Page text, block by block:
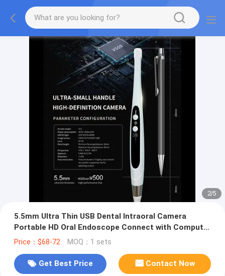
2/5
5.5mm Ultra Thin USB Dental Intraoral Camera
Portable HD Oral Endoscope Connect with Computer
or Laptop for Dental Clinic
Price：$68-72 MOQ：1 sets
Get Best Price Contact Now